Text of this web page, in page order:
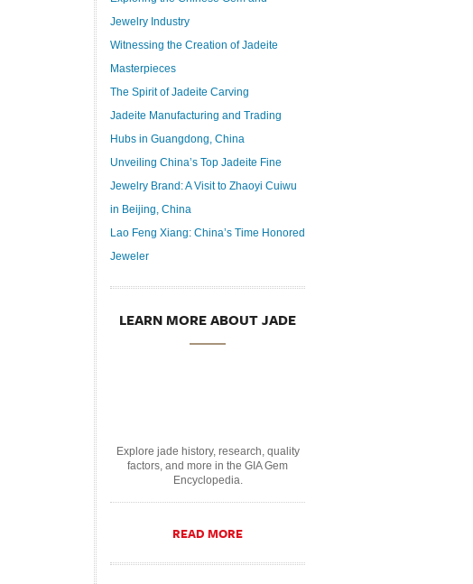
Jewelry Industry
Witnessing the Creation of Jadeite
Masterpieces
The Spirit of Jadeite Carving
Jadeite Manufacturing and Trading
Hubs in Guangdong, China
Unveiling China’s Top Jadeite Fine
Jewelry Brand: A Visit to Zhaoyi Cuiwu
in Beijing, China
Lao Feng Xiang: China’s Time Honored
Jeweler
LEARN MORE ABOUT JADE
Explore jade history, research, quality
factors, and more in the GIA Gem
Encyclopedia.
READ MORE